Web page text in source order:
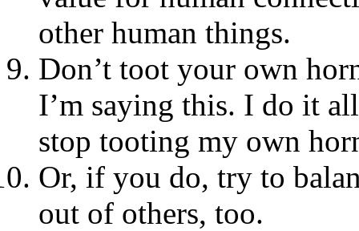
other human things.
Don’t toot your own
I’m saying this. I do it
stop tooting my own
Or, if you do, try to
out of others, too.